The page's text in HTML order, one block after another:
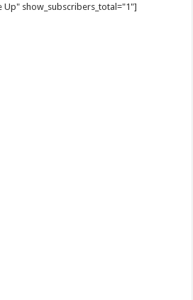
Up" show_subscribers_total="1"]